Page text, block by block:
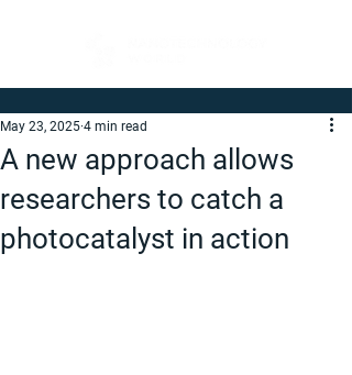
A new approach allows
researchers to catch a
photocatalyst in action
May 23, 2025 4 min read